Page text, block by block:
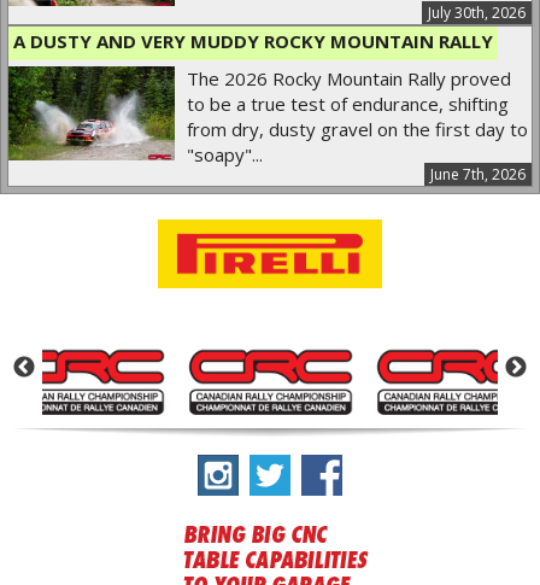
July 30th, 2026
A DUSTY AND VERY MUDDY ROCKY MOUNTAIN RALLY
June 7th, 2026
The 2026 Rocky Mountain Rally proved
to be a true test of endurance, shifting
from dry, dusty gravel on the first day to
"soapy"...